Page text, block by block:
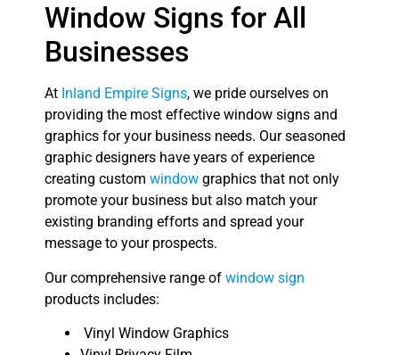
Window Signs for All
Businesses
At Inland Empire Signs, we pride ourselves on
providing the most effective window signs and
graphics for your business needs. Our seasoned
graphic designers have years of experience
creating custom window graphics that not only
promote your business but also match your
existing branding efforts and spread your
message to your prospects.
Our comprehensive range of window sign
products includes:
Vinyl Window Graphics